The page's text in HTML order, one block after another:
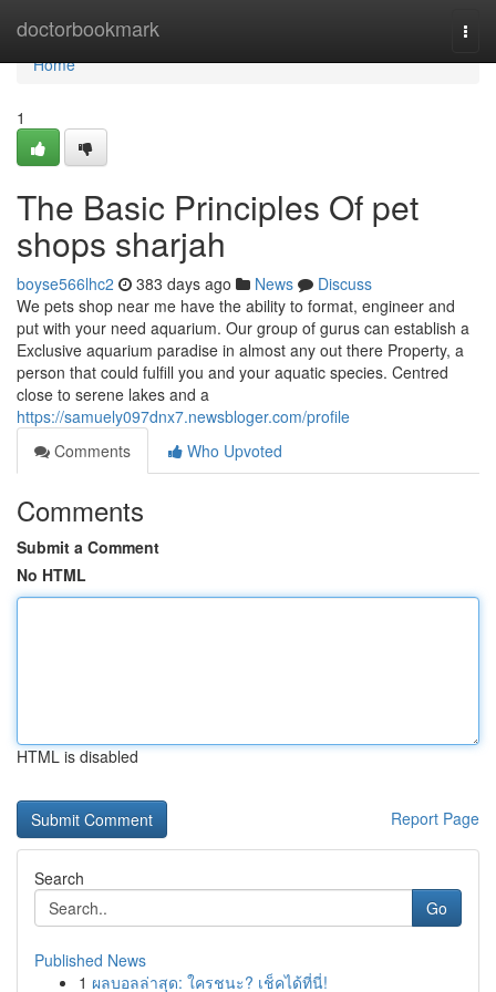
doctorbookmark
Home
Home
1
The Basic Principles Of pet
shops sharjah
boyse566lhc2 383 days ago News
Discuss
We pets shop near me have the ability to format, engineer and
put with your need aquarium. Our group of gurus can establish a
Exclusive aquarium paradise in almost any out there Property, a
person that could fulfill you and your aquatic species. Centred
close to serene lakes and a
https://samuely097dnx7.newsbloger.com/profile
Comments
Who Upvoted
Comments
Submit a Comment
No HTML
HTML is disabled
Report Page
Search
Go
Published News
1 ผลบอลล่าสุด: ใครชนะ? เช็คได้ที่นี่!